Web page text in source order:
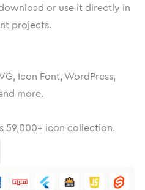
or use it directly in
projects.
Icon Font, WordPress,
more.
59,000+ icon collection.